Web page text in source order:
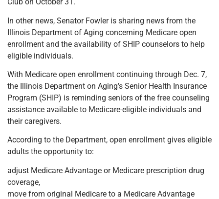
In other news, Senator Fowler is sharing news from the
Illinois Department of Aging concerning Medicare open
enrollment and the availability of SHIP counselors to help
eligible individuals.
With Medicare open enrollment continuing through Dec. 7,
the Illinois Department on Aging’s Senior Health Insurance
Program (SHIP) is reminding seniors of the free counseling
assistance available to Medicare-eligible individuals and
their caregivers.
According to the Department, open enrollment gives eligible
adults the opportunity to:
adjust Medicare Advantage or Medicare prescription drug
coverage,
move from original Medicare to a Medicare Advantage